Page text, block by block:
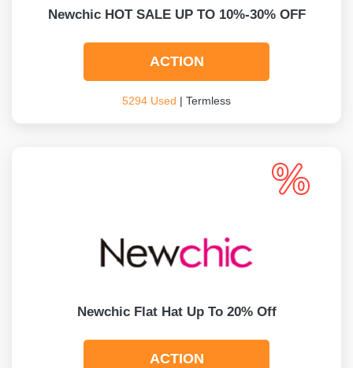
Newchic HOT SALE UP TO 10%-30% OFF
ACTION
5294 Used | Termless
Newchic Flat Hat Up To 20% Off
ACTION